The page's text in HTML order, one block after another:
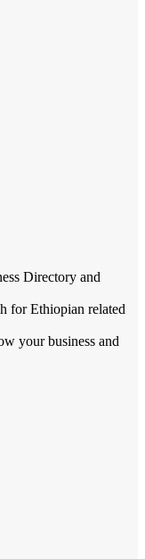
Directory and
for Ethiopian related
your business and